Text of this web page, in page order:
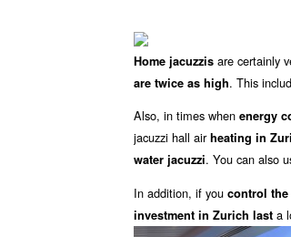
Home jacuzzis are certainly
are twice as high. This
Also, in times when energy
jacuzzi hall airheating in
water jacuzzi. You can also
In addition, if you control
investment in Zurich last a